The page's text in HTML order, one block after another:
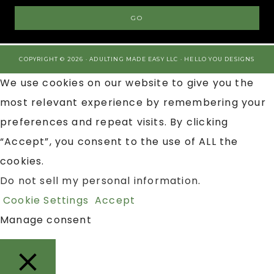
COPYRIGHT © 2026 · ADULTING MADE EASY LLC · HELLO YOU DESIGNS
We use cookies on our website to give you the
most relevant experience by remembering your
preferences and repeat visits. By clicking
“Accept”, you consent to the use of ALL the
cookies.
Do not sell my personal information.
Cookie Settings Accept
Manage consent